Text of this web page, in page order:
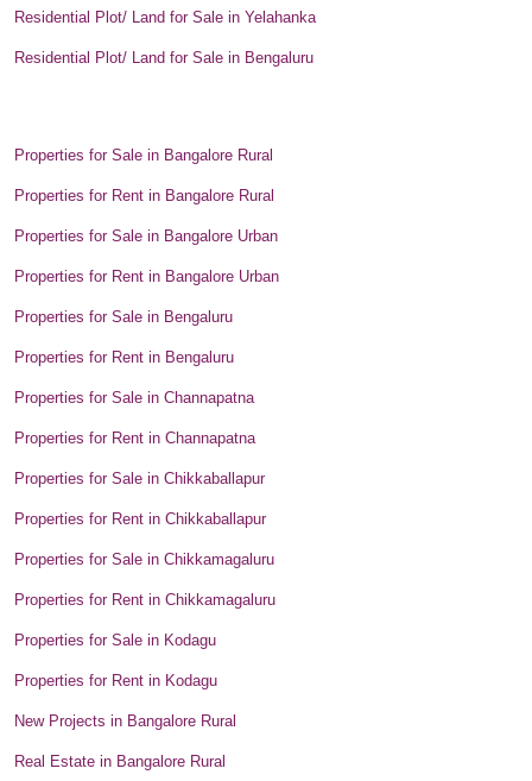
Residential Plot/ Land for Sale in Yelahanka
Residential Plot/ Land for Sale in Bengaluru
Properties for Sale in Bangalore Rural
Properties for Rent in Bangalore Rural
Properties for Sale in Bangalore Urban
Properties for Rent in Bangalore Urban
Properties for Sale in Bengaluru
Properties for Rent in Bengaluru
Properties for Sale in Channapatna
Properties for Rent in Channapatna
Properties for Sale in Chikkaballapur
Properties for Rent in Chikkaballapur
Properties for Sale in Chikkamagaluru
Properties for Rent in Chikkamagaluru
Properties for Sale in Kodagu
Properties for Rent in Kodagu
New Projects in Bangalore Rural
Real Estate in Bangalore Rural